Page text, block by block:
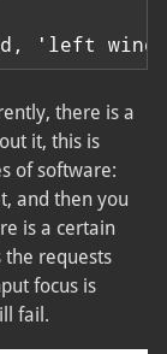
'left
there is a
it, this is
of software:
and then you
is a certain
the requests
focus is
fail.